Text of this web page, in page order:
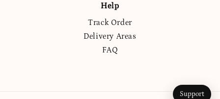
Help
Track Order
Delivery Areas
FAQ
Support